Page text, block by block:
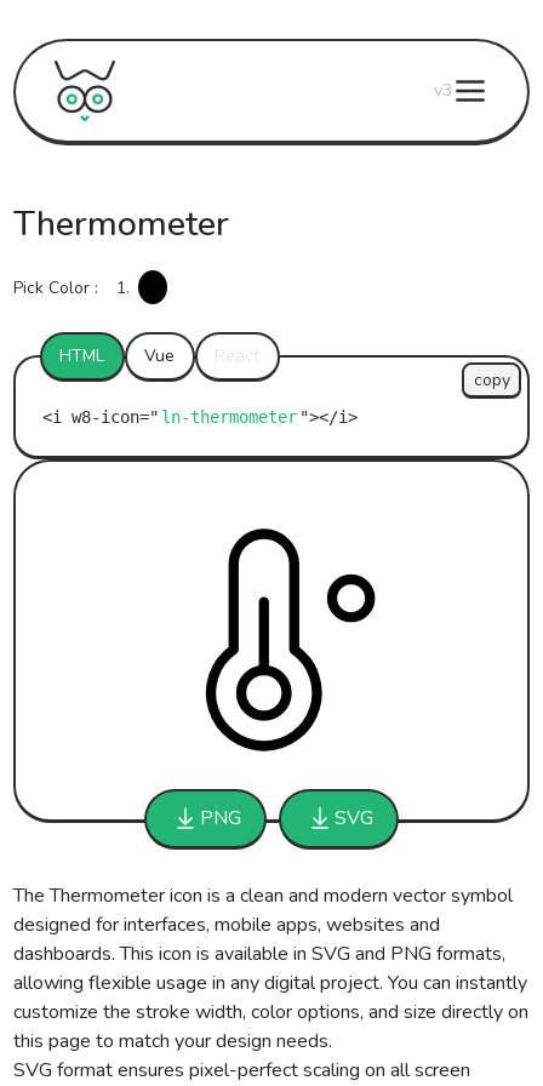
v3
PNG SVG
Thermometer
Pick Color : 1.
HTML Vue
ln-thermometer
copy
The Thermometer icon is a clean and modern vector symbol
designed for interfaces, mobile apps, websites and
dashboards. This icon is available in SVG and PNG formats,
allowing flexible usage in any digital project. You can instantly
customize the stroke width, color options, and size directly on
this page to match your design needs.
SVG format ensures pixel-perfect scaling on all screen